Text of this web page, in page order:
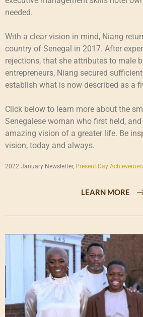
needed.
With a clear vision in mind, Niang
country of Senegal in 2017. After
rejections, that she attributes to male
entrepreneurs, Niang secured
establish what is now described as a
Click below to learn more about the
Senegalese woman who first held,
amazing vision of a greater life. Be
vision, today and always.
2022 January Newsletter, Present Day
LEARN MORE